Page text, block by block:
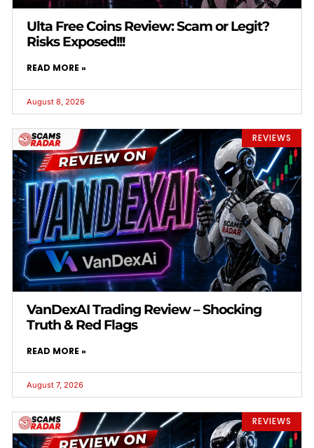
Ulta Free Coins Review: Scam or Legit?
Risks Exposed!!!
READ MORE »
August 8, 2026
REVIEWS
VanDexAI Trading Review – Shocking
Truth & Red Flags
READ MORE »
August 7, 2026
REVIEWS